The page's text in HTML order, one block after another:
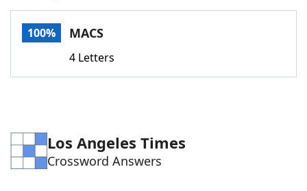
Words With FriendsCheat
Word Games Helpers
100% MACS
4 Letters
Los Angeles Times
Crossword Answers